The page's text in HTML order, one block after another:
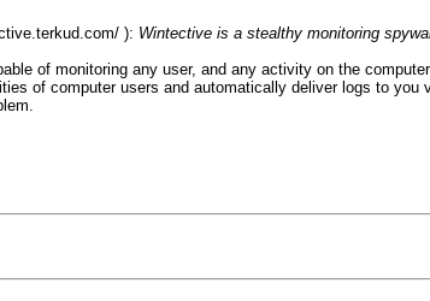
): Wintective is a stealthy monitoring
of monitoring any user, and any activity on the
of computer users and automatically deliver logs to you